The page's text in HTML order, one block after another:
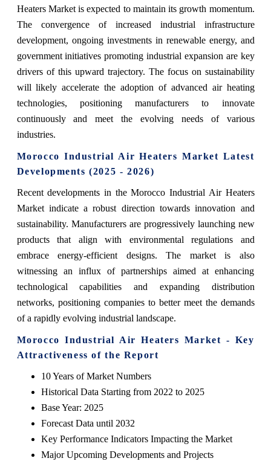
Heaters Market is expected to maintain its growth momentum.
The convergence of increased industrial infrastructure
development, ongoing investments in renewable energy, and
government initiatives promoting industrial expansion are key
drivers of this upward trajectory. The focus on sustainability
will likely accelerate the adoption of advanced air heating
technologies, positioning manufacturers to innovate
continuously and meet the evolving needs of various
industries.
Morocco Industrial Air Heaters Market Latest
Developments (2025 - 2026)
Recent developments in the Morocco Industrial Air Heaters
Market indicate a robust direction towards innovation and
sustainability. Manufacturers are progressively launching new
products that align with environmental regulations and
embrace energy-efficient designs. The market is also
witnessing an influx of partnerships aimed at enhancing
technological capabilities and expanding distribution
networks, positioning companies to better meet the demands
of a rapidly evolving industrial landscape.
Morocco Industrial Air Heaters Market - Key
Attractiveness of the Report
10 Years of Market Numbers
Historical Data Starting from 2022 to 2025
Base Year: 2025
Forecast Data until 2032
Key Performance Indicators Impacting the Market
Major Upcoming Developments and Projects